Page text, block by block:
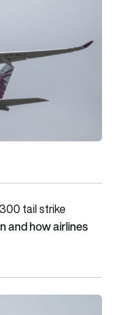
and how airlines
and how airlines
as aviation heads